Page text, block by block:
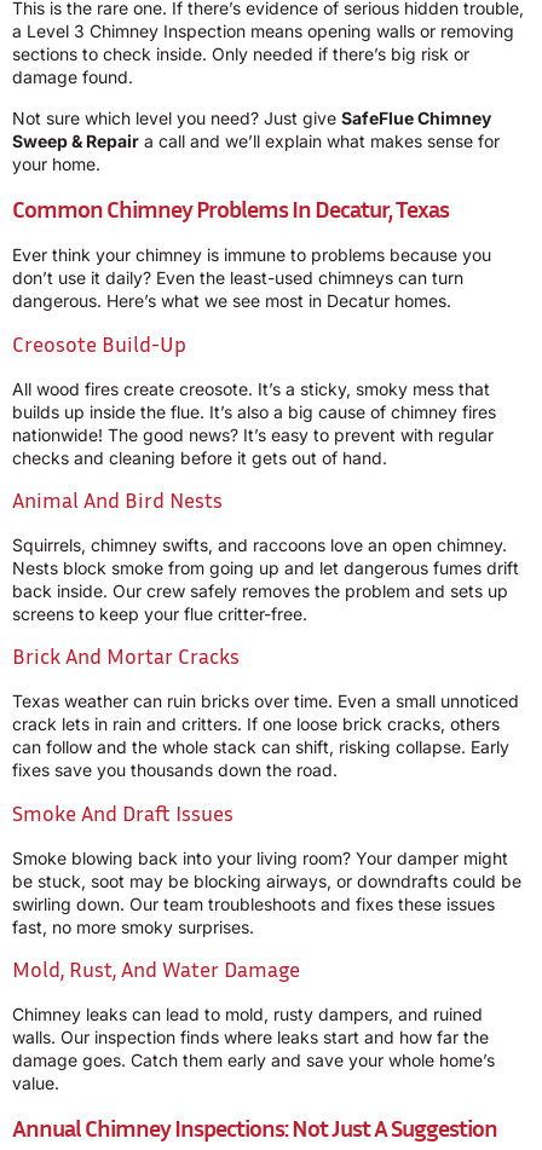
This is the rare one. If there’s evidence of serious hidden trouble,
a Level 3 Chimney Inspection means opening walls or removing
sections to check inside. Only needed if there’s big risk or
damage found.
Not sure which level you need? Just give SafeFlue Chimney
Sweep & Repair a call and we’ll explain what makes sense for
your home.
Common Chimney Problems In Decatur, Texas
Ever think your chimney is immune to problems because you
don’t use it daily? Even the least-used chimneys can turn
dangerous. Here’s what we see most in Decatur homes.
Creosote Build-Up
All wood fires create creosote. It’s a sticky, smoky mess that
builds up inside the flue. It’s also a big cause of chimney fires
nationwide! The good news? It’s easy to prevent with regular
checks and cleaning before it gets out of hand.
Animal And Bird Nests
Squirrels, chimney swifts, and raccoons love an open chimney.
Nests block smoke from going up and let dangerous fumes drift
back inside. Our crew safely removes the problem and sets up
screens to keep your flue critter-free.
Brick And Mortar Cracks
Texas weather can ruin bricks over time. Even a small unnoticed
crack lets in rain and critters. If one loose brick cracks, others
can follow and the whole stack can shift, risking collapse. Early
fixes save you thousands down the road.
Smoke And Draft Issues
Smoke blowing back into your living room? Your damper might
be stuck, soot may be blocking airways, or downdrafts could be
swirling down. Our team troubleshoots and fixes these issues
fast, no more smoky surprises.
Mold, Rust, And Water Damage
Chimney leaks can lead to mold, rusty dampers, and ruined
walls. Our inspection finds where leaks start and how far the
damage goes. Catch them early and save your whole home’s
value.
Annual Chimney Inspections: Not Just A Suggestion